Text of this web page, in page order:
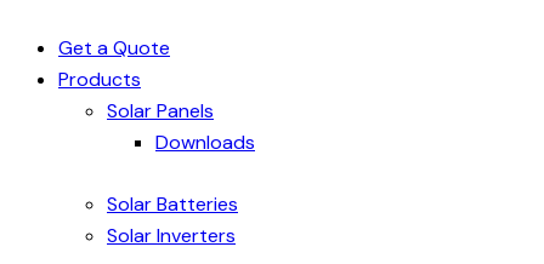
Get a Quote
Products
Solar Panels
Downloads
Solar Batteries
Solar Inverters